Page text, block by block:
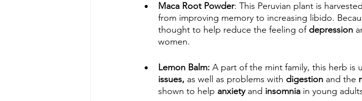
Maca Root Powder: This Peruvian plant is
from improving memory to increasing libido.
thought to help reduce the feeling of depression
women.
Lemon Balm: A part of the mint family, this herb is
issues, as well as problems with digestion and the
shown to help anxiety and insomnia in young